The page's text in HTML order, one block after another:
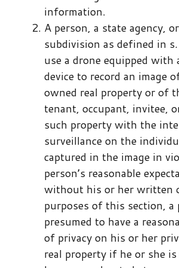
information.
A person, a state agency,
subdivision as defined in
use a drone equipped with
device to record an image
owned real property or of
tenant, occupant, invitee,
such property with the
surveillance on the
captured in the image in
person’s reasonable
without his or her written
purposes of this section, a
presumed to have a
of privacy on his or her
real property if he or she